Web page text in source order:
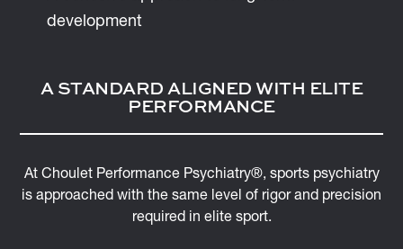
development
A STANDARD ALIGNED WITH ELITE
PERFORMANCE
At Choulet Performance Psychiatry®, sports psychiatry
is approached with the same level of rigor and precision
required in elite sport.